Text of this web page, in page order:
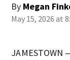
By Megan
May 15, 2026 at